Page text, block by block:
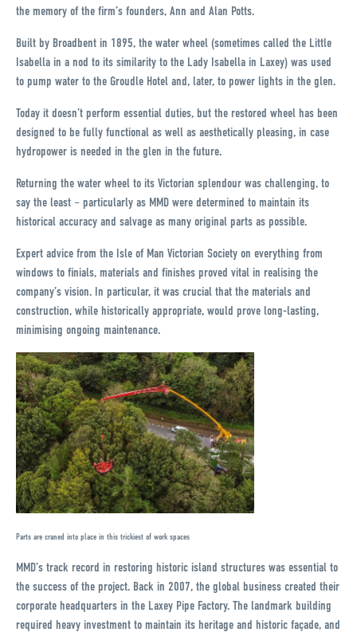
the memory of the firm’s founders, Ann and Alan Potts.
Built by Broadbent in 1895, the water wheel (sometimes called the Little
Isabella in a nod to its similarity to the Lady Isabella in Laxey) was used
to pump water to the Groudle Hotel and, later, to power lights in the glen.
Today it doesn’t perform essential duties, but the restored wheel has been
designed to be fully functional as well as aesthetically pleasing, in case
hydropower is needed in the glen in the future.
Returning the water wheel to its Victorian splendour was challenging, to
say the least – particularly as MMD were determined to maintain its
historical accuracy and salvage as many original parts as possible.
Expert advice from the Isle of Man Victorian Society on everything from
windows to finials, materials and finishes proved vital in realising the
company’s vision. In particular, it was crucial that the materials and
construction, while historically appropriate, would prove long-lasting,
minimising ongoing maintenance.
Parts are craned into place in this trickiest of work spaces
MMD’s track record in restoring historic island structures was essential to
the success of the project. Back in 2007, the global business created their
corporate headquarters in the Laxey Pipe Factory. The landmark building
required heavy investment to maintain its heritage and historic façade, and